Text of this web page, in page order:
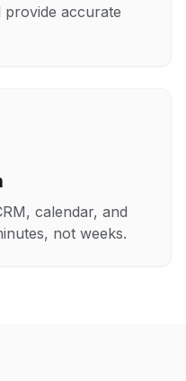
provide accurate
calendar, and
not weeks.